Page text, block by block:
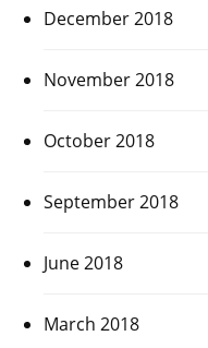
December 2018
November 2018
October 2018
September 2018
June 2018
March 2018